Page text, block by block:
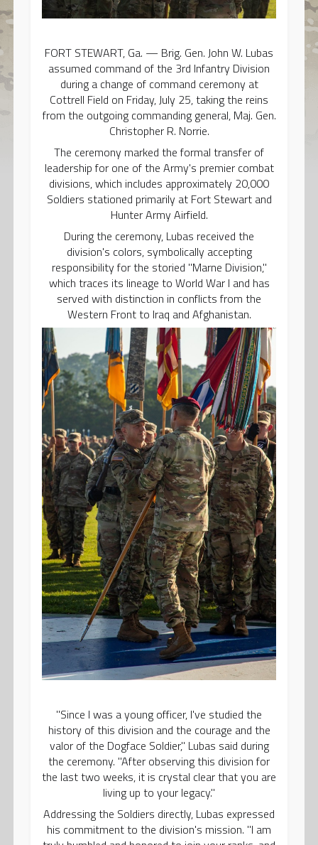
FORT STEWART, Ga. — Brig. Gen. John W. Lubas
assumed command of the 3rd Infantry Division
during a change of command ceremony at
Cottrell Field on Friday, July 25, taking the reins
from the outgoing commanding general, Maj. Gen.
Christopher R. Norrie.
The ceremony marked the formal transfer of
leadership for one of the Army's premier combat
divisions, which includes approximately 20,000
Soldiers stationed primarily at Fort Stewart and
Hunter Army Airfield.
During the ceremony, Lubas received the
division's colors, symbolically accepting
responsibility for the storied "Marne Division,"
which traces its lineage to World War I and has
served with distinction in conflicts from the
Western Front to Iraq and Afghanistan.
"Since I was a young officer, I've studied the
history of this division and the courage and the
valor of the Dogface Soldier," Lubas said during
the ceremony. "After observing this division for
the last two weeks, it is crystal clear that you are
living up to your legacy."
Addressing the Soldiers directly, Lubas expressed
his commitment to the division's mission. "I am